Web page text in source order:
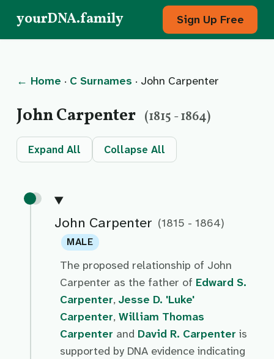
yourDNA.family Sign Up Free
← Home · C Surnames · John Carpenter
John Carpenter (1815 - 1864)
Expand All Collapse All
John Carpenter (1815 - 1864)
MALE
The proposed relationship of John
Carpenter as the father of Edward S.
Carpenter, Jesse D. 'Luke'
Carpenter, William Thomas
Carpenter and David R. Carpenter is
supported by DNA evidence indicating